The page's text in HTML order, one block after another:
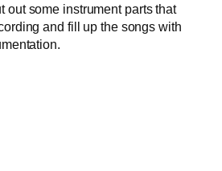
out some instrument parts that
and fill up the songs with